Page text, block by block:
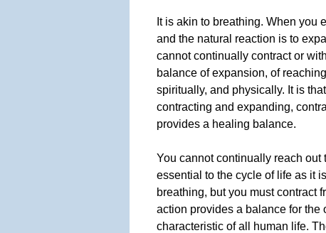
It is akin to breathing. When you
and the natural reaction is to
cannot continually contract or
balance of expansion, of
spiritually, and physically. It is
contracting and expanding,
provides a healing balance.
You cannot continually reach out
essential to the cycle of life as it
breathing, but you must contract
action provides a balance for the
characteristic of all human life.